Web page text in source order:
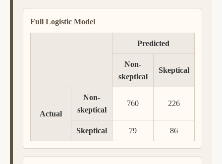
Full Logistic Model
Predicted
Non-
skeptical
Skeptical
Actual
Non-
skeptical
760 226
Skeptical 79 86